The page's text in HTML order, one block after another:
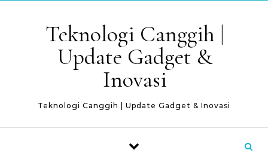
Teknologi Canggih |
Update Gadget &
Inovasi
Teknologi Canggih | Update Gadget & Inovasi